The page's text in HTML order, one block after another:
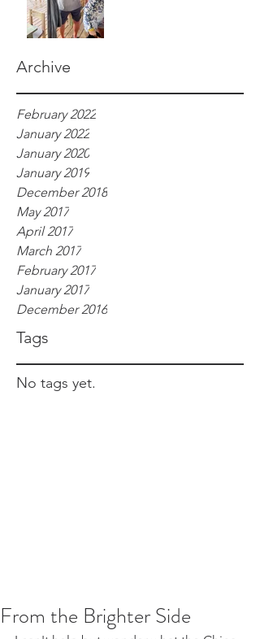
Archive
Tags
February 2022
January 2022
January 2020
January 2019
December 2018
May 2017
April 2017
March 2017
February 2017
January 2017
December 2016
No tags yet.
From the Brighter Side